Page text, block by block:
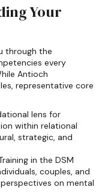
Your
through the
every
Antioch
representative core
lens for
within relational
strategic, and
in the DSM
couples, and
on mental